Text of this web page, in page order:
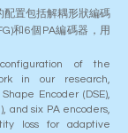
配置包括解耦形狀編碼
和6個PA編碼器，用
of the
in our research,
Encoder (DSE),
and six PA encoders,
loss for adaptive